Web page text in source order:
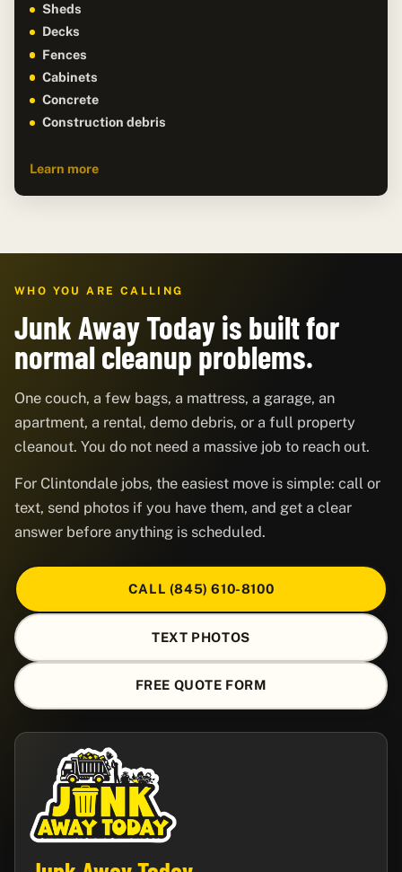
Sheds
Decks
Fences
Cabinets
Concrete
Construction debris
Learn more
WHO YOU ARE CALLING
Junk Away Today is built for
normal cleanup problems.
One couch, a few bags, a mattress, a garage, an
apartment, a rental, demo debris, or a full property
cleanout. You do not need a massive job to reach out.
For Clintondale jobs, the easiest move is simple: call or
text, send photos if you have them, and get a clear
answer before anything is scheduled.
CALL (845) 610-8100
TEXT PHOTOS
FREE QUOTE FORM